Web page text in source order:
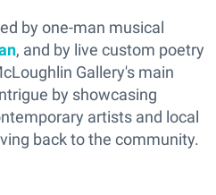
by one-man musical
, and by live custom poetry
Gallery's main
by showcasing
artists and local
back to the community.